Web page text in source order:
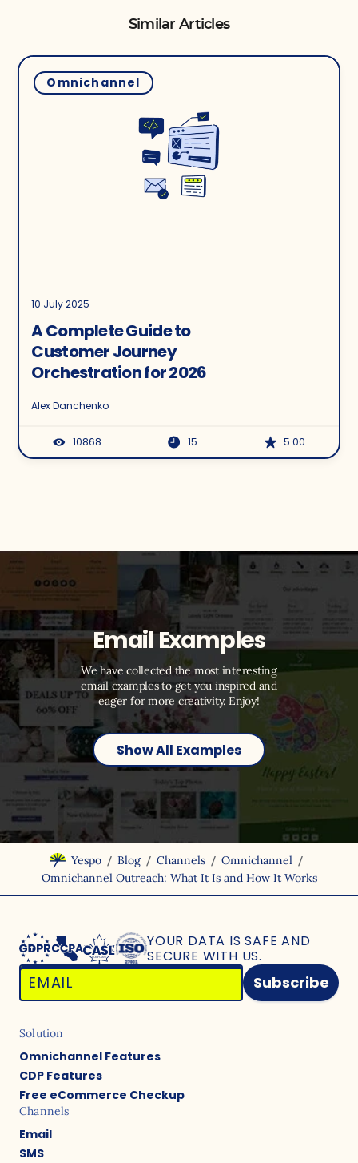
Similar Articles
Omnichannel
10 July 2025
A Complete Guide to
Customer Journey
Orchestration for 2026
Alex Danchenko
10868 15 5.00
Email Examples
We have collected the most interesting
email examples to get you inspired and
eager for more creativity. Enjoy!
Show All Examples
Yespo / Blog / Channels / Omnichannel /
Omnichannel Outreach: What It Is and How It Works
YOUR DATA IS SAFE AND
SECURE WITH US.
Subscribe
Solution
Omnichannel Features
CDP Features
Free eCommerce Checkup
Channels
Email
SMS